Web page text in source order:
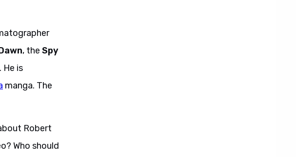
, the Spy
He is
manga. The
Robert
Who should